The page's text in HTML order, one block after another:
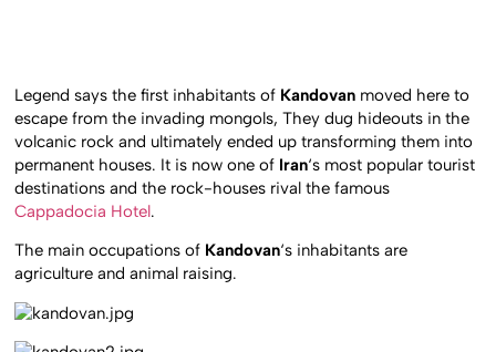
Legend says the first inhabitants of Kandovan moved here to
escape from the invading mongols, They dug hideouts in the
volcanic rock and ultimately ended up transforming them into
permanent houses. It is now one of Iran‘s most popular tourist
destinations and the rock-houses rival the famous
Cappadocia Hotel.
The main occupations of Kandovan‘s inhabitants are
agriculture and animal raising.